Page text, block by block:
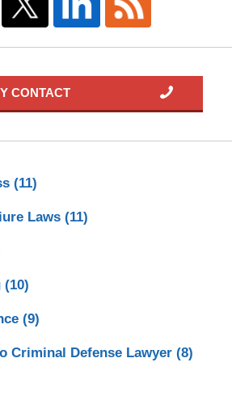
CONTACT
(11)
Laws (11)
(10)
(9)
Criminal Defense Lawyer (8)